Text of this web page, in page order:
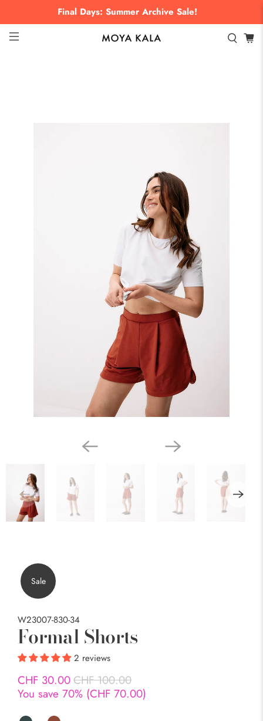
Final Days: Summer Archive Sale!
Sale
W23007-830-34
Formal Shorts
2 reviews
CHF 30.00CHF 100.00
You save 70% (CHF 70.00)